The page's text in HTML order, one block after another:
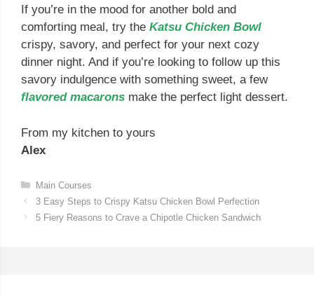
If you’re in the mood for another bold and
comforting meal, try the Katsu Chicken Bowl
crispy, savory, and perfect for your next cozy
dinner night. And if you’re looking to follow up this
savory indulgence with something sweet, a few
flavored macarons make the perfect light dessert.
From my kitchen to yours
Alex
Categories
Main Courses
3 Easy Steps to Crispy Katsu Chicken Bowl Perfection
5 Fiery Reasons to Crave a Chipotle Chicken Sandwich